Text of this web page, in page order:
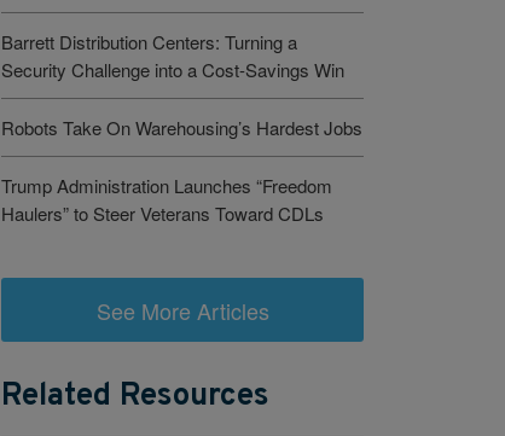
Barrett Distribution Centers: Turning a
Security Challenge into a Cost-Savings Win
Robots Take On Warehousing’s Hardest Jobs
Trump Administration Launches “Freedom
Haulers” to Steer Veterans Toward CDLs
See More Articles
Related Resources